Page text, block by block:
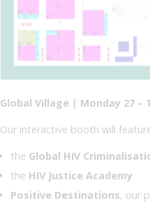
Global Village | Monday 27 –
Our interactive booth will
the Global HIV
the HIV Justice Academy
Positive Destinations, our